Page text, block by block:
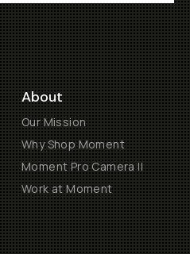
About
Our Mission
Why Shop Moment
Moment Pro Camera II
Work at Moment